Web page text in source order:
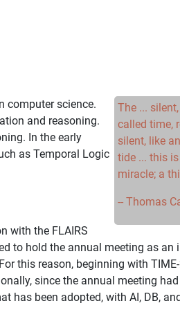
The ...
called time,
silent, like
tide ... this
miracle; a
-- Thomas
computer science.
and reasoning.
In the early
as Temporal Logic
with the FLAIRS
to hold the annual meeting as an
this reason, beginning with
since the annual meeting
has been adopted, with AI, DB,